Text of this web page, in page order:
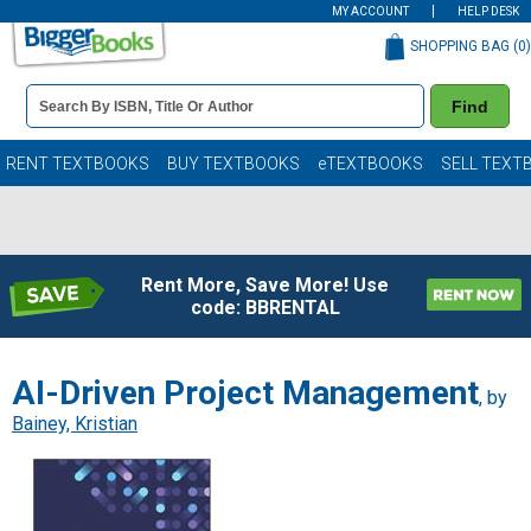
MY ACCOUNT HELP DESK
Book
Details
Search
Bar
Find
SHOPPING BAG (0)
RENT TEXTBOOKS BUY TEXTBOOKS eTEXTBOOKS SELL
Rent More, Save More! Use
code: BBRENTAL
AI-Driven Project Management, by
Bainey, Kristian